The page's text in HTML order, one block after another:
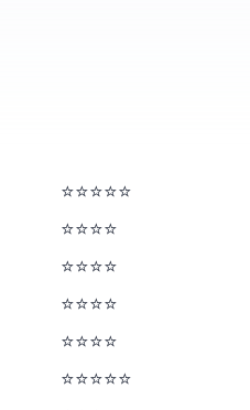
⭐⭐⭐⭐⭐
⭐⭐⭐⭐
⭐⭐⭐⭐
⭐⭐⭐⭐
⭐⭐⭐⭐
⭐⭐⭐⭐⭐